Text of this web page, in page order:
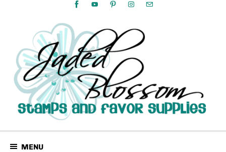
MENU